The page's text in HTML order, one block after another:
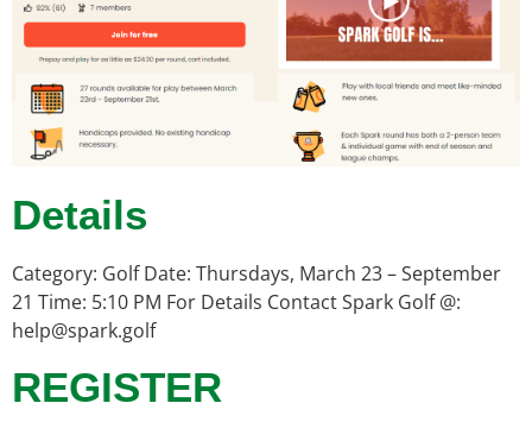
Details
Category: Golf Date: Thursdays, March 23 – September
21 Time: 5:10 PM For Details Contact Spark Golf @:
help@spark.golf
REGISTER